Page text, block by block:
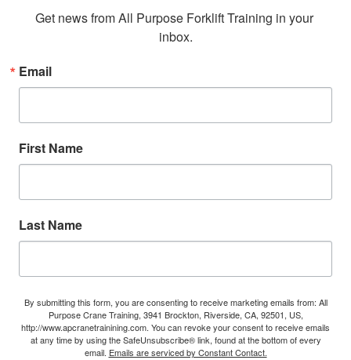
Get news from All Purpose Forklift Training in your
inbox.
Email
First Name
Last Name
By submitting this form, you are consenting to receive marketing emails from: All
Purpose Crane Training, 3941 Brockton, Riverside, CA, 92501, US,
http://www.apcranetrainining.com. You can revoke your consent to receive emails
at any time by using the SafeUnsubscribe® link, found at the bottom of every
email. Emails are serviced by Constant Contact.